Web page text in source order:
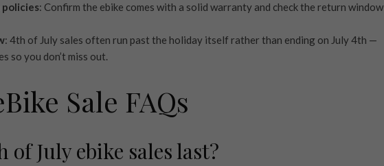
: Confirm the ebike comes with a solid warranty and check the return window
: 4th of July sales often run past the holiday itself rather than ending on July 4th —
so you don’t miss out.
Sale FAQs
of July ebike sales last?